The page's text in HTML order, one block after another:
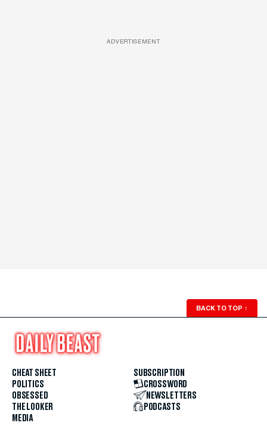
ADVERTISEMENT
BACK TO TOP ↑
CHEAT SHEET
POLITICS
OBSESSED
THE LOOKER
MEDIA
SUBSCRIPTION
CROSSWORD
NEWSLETTERS
PODCASTS